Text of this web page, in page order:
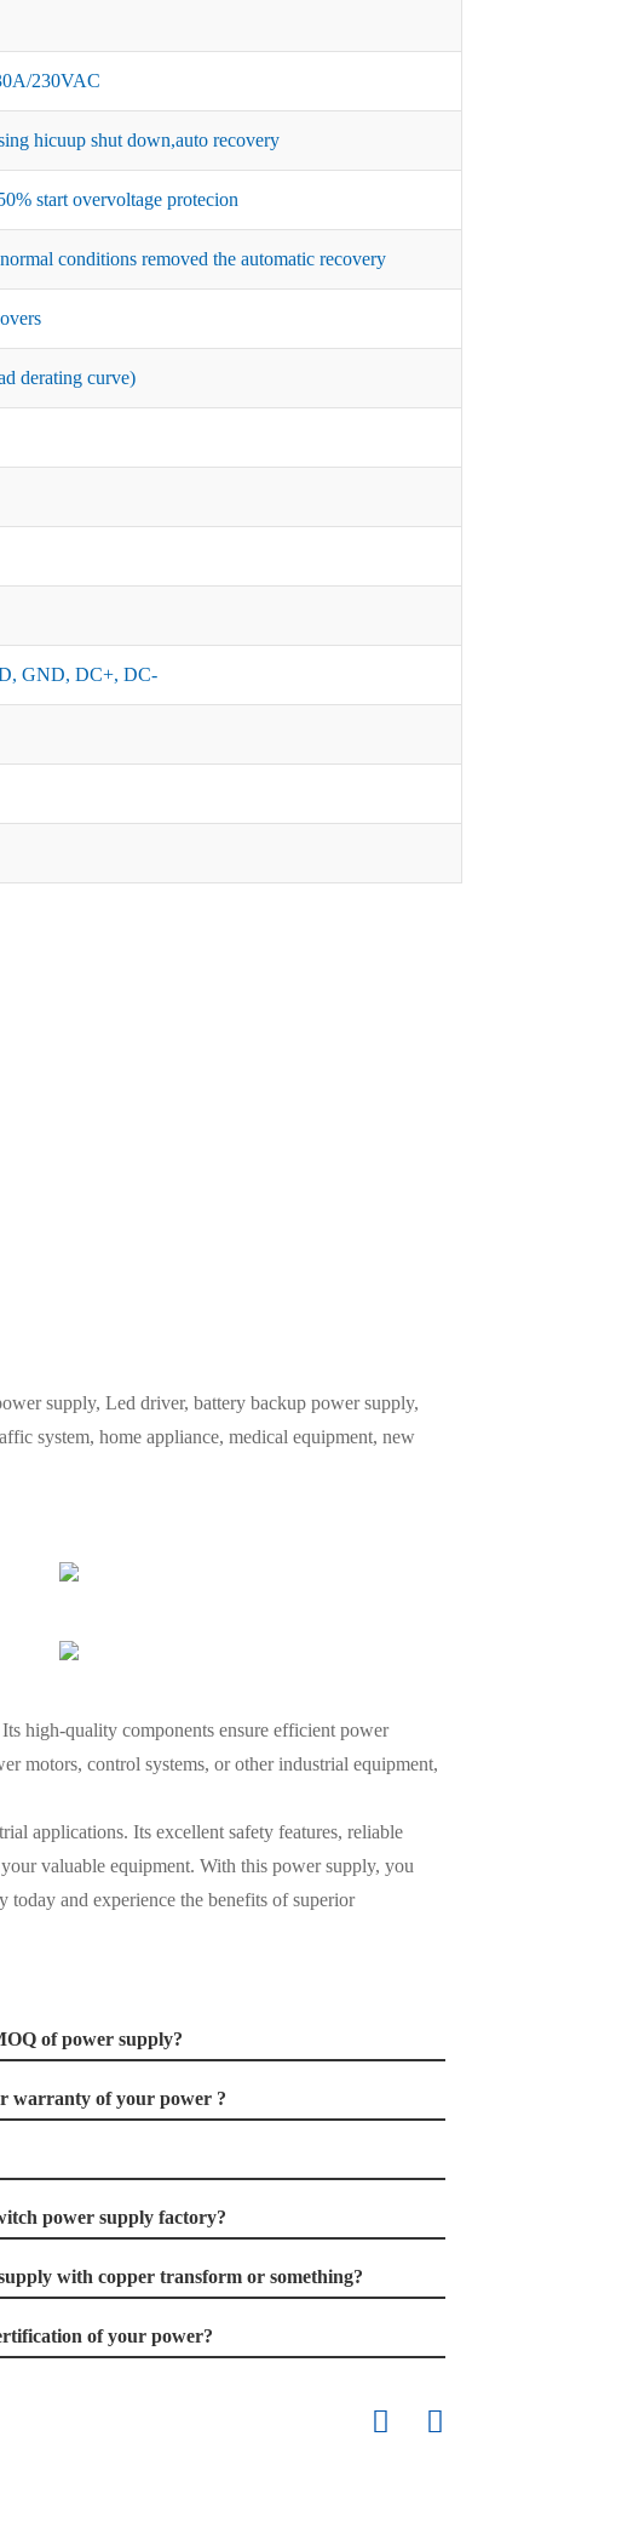
230VAC
hicuup shut down,auto recovery
start overvoltage protecion
conditions removed the automatic recovery
derating curve)
GND, DC+, DC-
supply, Led driver, battery backup power supply,
system, home appliance, medical equipment, new
high-quality components ensure efficient power
motors, control systems, or other industrial equipment,
applications. Its excellent safety features, reliable
valuable equipment. With this power supply, you
and experience the benefits of superior
of power supply?
warranty of your power ?
power supply factory?
with copper transform or something?
of your power?